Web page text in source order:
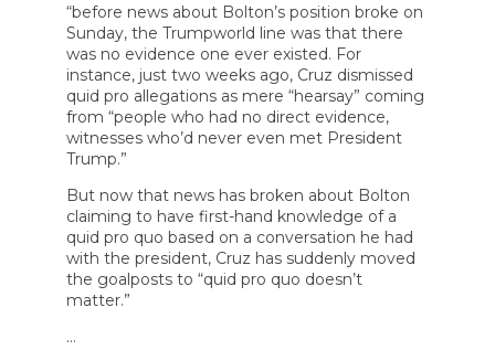
“before news about Bolton’s position broke on
Sunday, the Trumpworld line was that there
was no evidence one ever existed. For
instance, just two weeks ago, Cruz dismissed
quid pro allegations as mere “hearsay” coming
from “people who had no direct evidence,
witnesses who’d never even met President
Trump.”
But now that news has broken about Bolton
claiming to have first-hand knowledge of a
quid pro quo based on a conversation he had
with the president, Cruz has suddenly moved
the goalposts to “quid pro quo doesn’t
matter.”
…